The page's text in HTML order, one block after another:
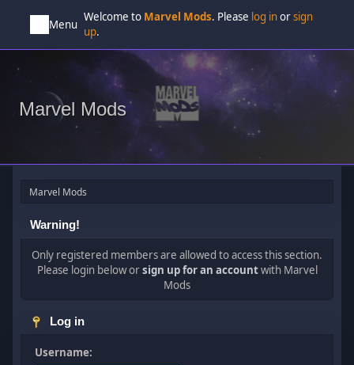
Menu
Welcome to Marvel Mods. Please log inorsign
up.
Marvel Mods
Marvel Mods
Warning!
Only registered members are allowed to access this section.
Please login below orsign up for an accountwith Marvel
Mods
Log in
Username: